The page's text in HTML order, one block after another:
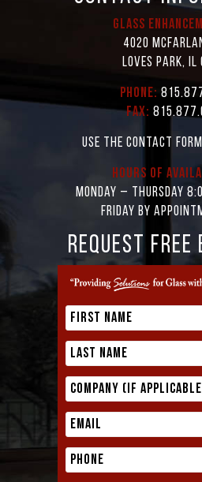
Glass
4020
Loves Park, IL
Phone:
Fax:
Use the contact
Hours of
Monday – Thursday
Friday by
REQUEST